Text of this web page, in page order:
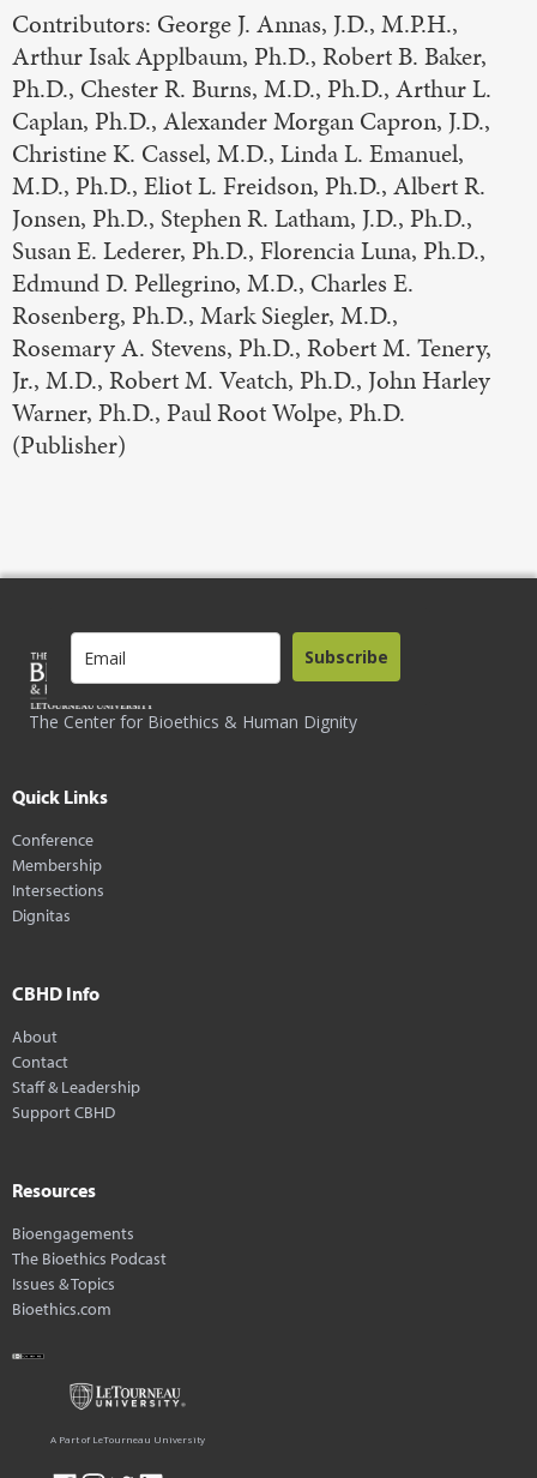
Contributors: George J. Annas, J.D., M.P.H.,
Arthur Isak Applbaum, Ph.D., Robert B. Baker,
Ph.D., Chester R. Burns, M.D., Ph.D., Arthur L.
Caplan, Ph.D., Alexander Morgan Capron, J.D.,
Christine K. Cassel, M.D., Linda L. Emanuel,
M.D., Ph.D., Eliot L. Freidson, Ph.D., Albert R.
Jonsen, Ph.D., Stephen R. Latham, J.D., Ph.D.,
Susan E. Lederer, Ph.D., Florencia Luna, Ph.D.,
Edmund D. Pellegrino, M.D., Charles E.
Rosenberg, Ph.D., Mark Siegler, M.D.,
Rosemary A. Stevens, Ph.D., Robert M. Tenery,
Jr., M.D., Robert M. Veatch, Ph.D., John Harley
Warner, Ph.D., Paul Root Wolpe, Ph.D.
(Publisher)
The Center for Bioethics & Human Dignity
Subscribe
Quick Links
Conference
Membership
Intersections
Dignitas
CBHD Info
About
Contact
Staff & Leadership
Support CBHD
Resources
Bioengagements
The Bioethics Podcast
Issues & Topics
Bioethics.com
A Part of LeTourneau University